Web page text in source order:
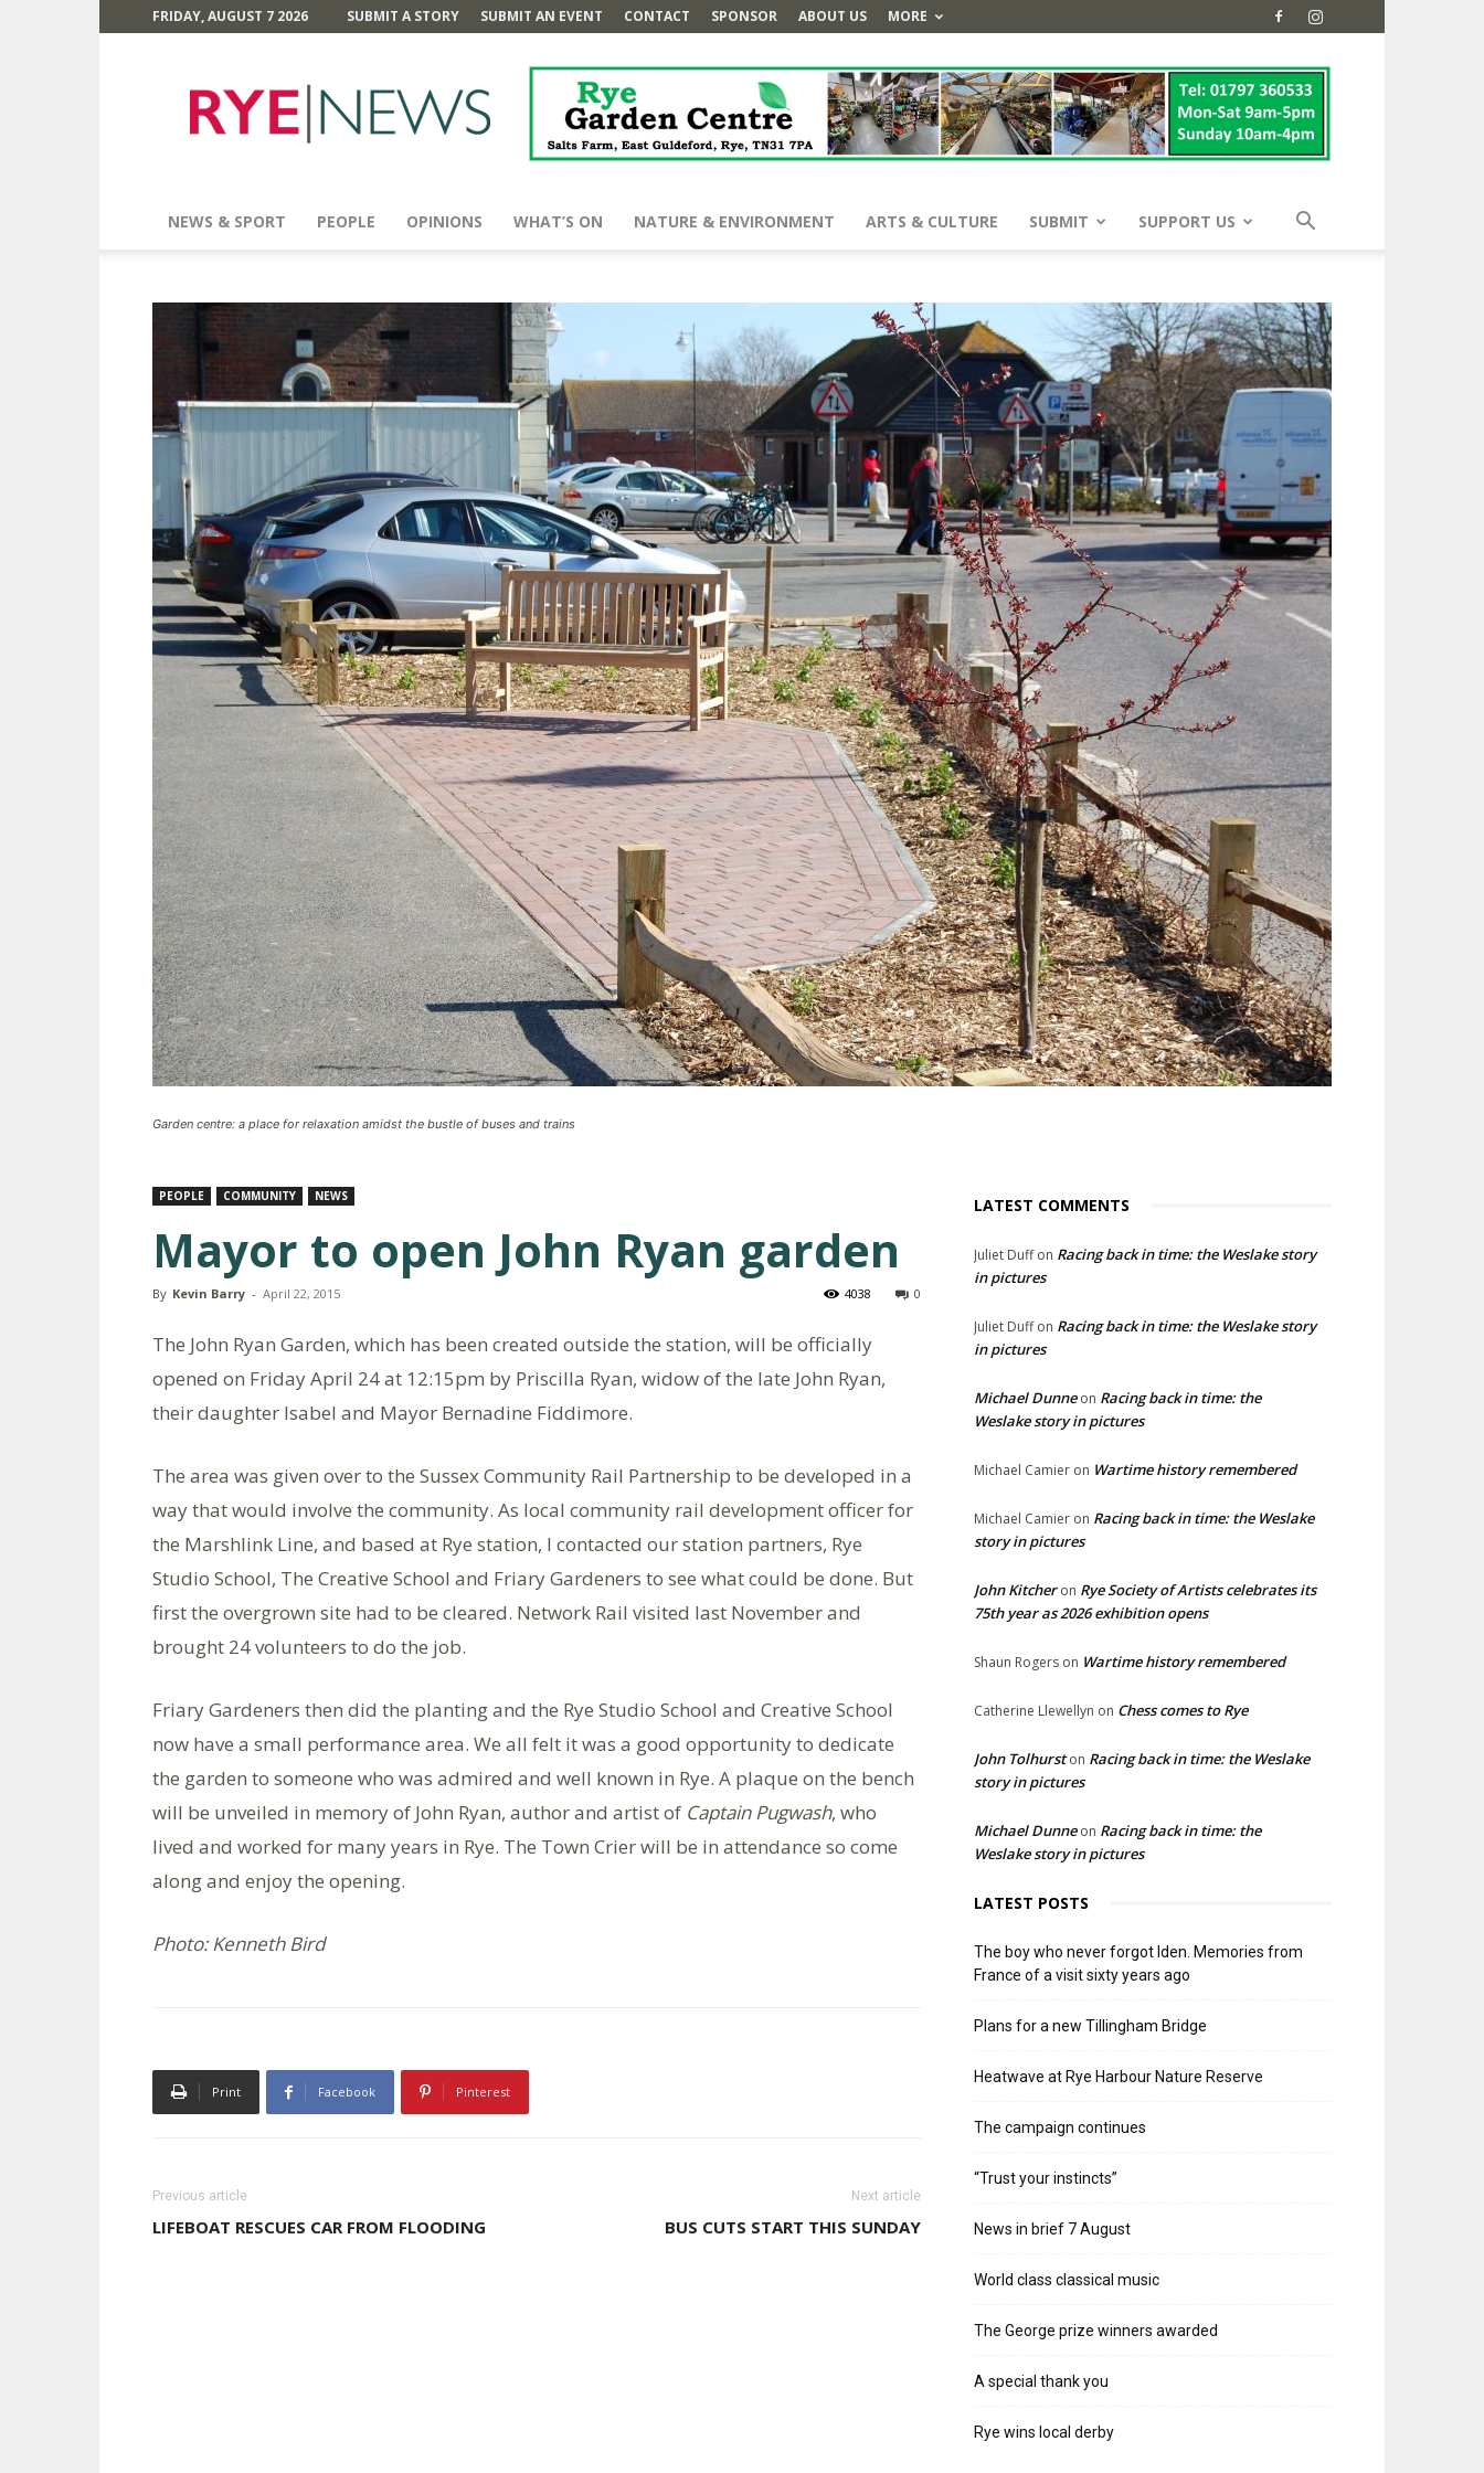
FRIDAY, AUGUST 7 2026 SUBMIT A STORY SUBMIT AN EVENT CONTACT SPONSOR ABOUT US MORE
News
NEWS & SPORT PEOPLE OPINIONS WHAT’S ON NATURE & ENVIRONMENT ARTS & CULTURE SUBMIT SUPPORT US
Garden centre: a place for relaxation amidst the bustle of buses and trains
PEOPLE COMMUNITY NEWS
Mayor to open John Ryan garden
By Kevin Barry - April 22, 2015 0
4038
The John Ryan Garden, which has been created outside the station, will be officially
opened on Friday April 24 at 12:15pm by Priscilla Ryan, widow of the late John Ryan,
their daughter Isabel and Mayor Bernadine Fiddimore.
The area was given over to the Sussex Community Rail Partnership to be developed in a
way that would involve the community. As local community rail development officer for
the Marshlink Line, and based at Rye station, I contacted our station partners, Rye
Studio School, The Creative School and Friary Gardeners to see what could be done. But
first the overgrown site had to be cleared. Network Rail visited last November and
brought 24 volunteers to do the job.
Friary Gardeners then did the planting and the Rye Studio School and Creative School
now have a small performance area. We all felt it was a good opportunity to dedicate
the garden to someone who was admired and well known in Rye. A plaque on the bench
will be unveiled in memory of John Ryan, author and artist of Captain Pugwash, who
lived and worked for many years in Rye. The Town Crier will be in attendance so come
along and enjoy the opening.
Photo: Kenneth Bird
Print Facebook Pinterest
Previous article
LIFEBOAT RESCUES CAR FROM FLOODING
Next article
BUS CUTS START THIS SUNDAY
LATEST COMMENTS
Juliet Duffon Racing back in time: the Weslake story
in pictures
Juliet Duffon Racing back in time: the Weslake story
in pictures
Michael Dunneon Racing back in time: the
Weslake story in pictures
Michael Camier on Wartime history remembered
Michael Camier on Racing back in time: the Weslake
story in pictures
John Kitcheron Rye Society of Artists celebrates its
75th year as 2026 exhibition opens
Shaun Rogers on Wartime history remembered
Catherine Llewellyn on Chess comes to Rye
John Tolhurston Racing back in time: the Weslake
story in pictures
Michael Dunneon Racing back in time: the
Weslake story in pictures
LATEST POSTS
The boy who never forgot Iden. Memories from
France of a visit sixty years ago
Plans for a new Tillingham Bridge
Heatwave at Rye Harbour Nature Reserve
The campaign continues
“Trust your instincts”
News in brief 7 August
World class classical music
The George prize winners awarded
A special thank you
Rye wins local derby